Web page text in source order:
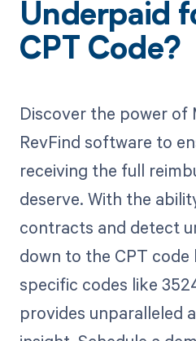
Underpaid
CPT Code?
Discover the power of
RevFind software to
receiving the full
deserve. With the
contracts and detect
down to the CPT code
specific codes like
provides unparalleled